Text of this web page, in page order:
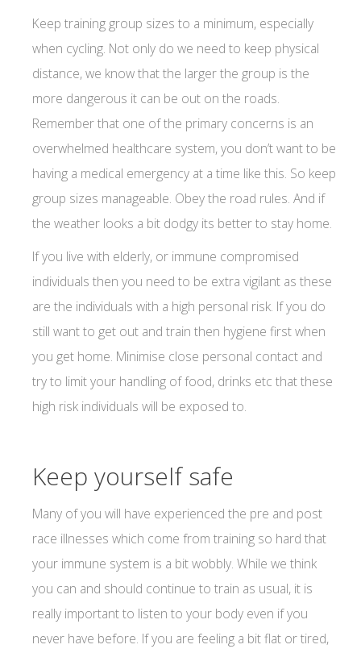
Keep training group sizes to a minimum, especially
when cycling. Not only do we need to keep physical
distance, we know that the larger the group is the
more dangerous it can be out on the roads.
Remember that one of the primary concerns is an
overwhelmed healthcare system, you don’t want to be
having a medical emergency at a time like this. So keep
group sizes manageable. Obey the road rules. And if
the weather looks a bit dodgy its better to stay home.
If you live with elderly, or immune compromised
individuals then you need to be extra vigilant as these
are the individuals with a high personal risk. If you do
still want to get out and train then hygiene first when
you get home. Minimise close personal contact and
try to limit your handling of food, drinks etc that these
high risk individuals will be exposed to.
Keep yourself safe
Many of you will have experienced the pre and post
race illnesses which come from training so hard that
your immune system is a bit wobbly. While we think
you can and should continue to train as usual, it is
really important to listen to your body even if you
never have before. If you are feeling a bit flat or tired,